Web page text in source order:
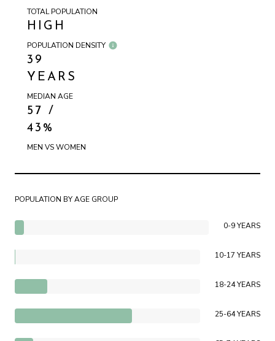
TOTAL POPULATION
HIGH
POPULATION DENSITY
39
YEARS
MEDIAN AGE
57 /
43%
MEN VS WOMEN
POPULATION BY AGE GROUP
0-9 YEARS
10-17 YEARS
18-24 YEARS
25-64 YEARS